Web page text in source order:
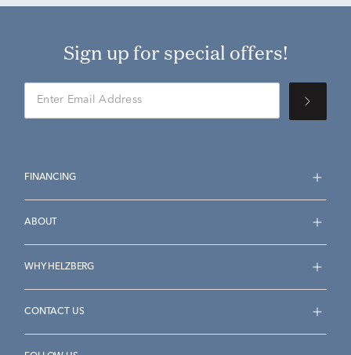
Sign up for special offers!
FINANCING
ABOUT
WHY HELZBERG
CONTACT US